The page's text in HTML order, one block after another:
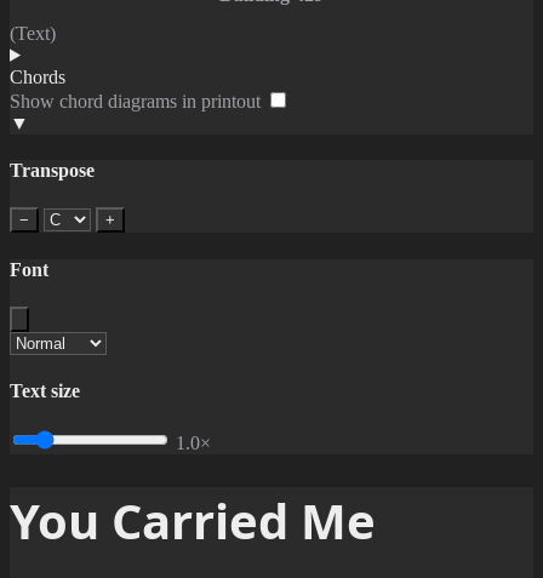
(Text)
Chords
Show chord diagrams in printout
▼
Transpose
− +
Font
Text size
1.0×
You Carried Me